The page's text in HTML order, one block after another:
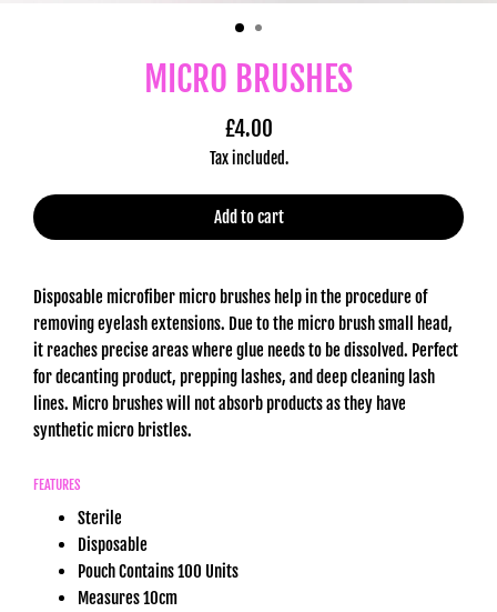
MICRO BRUSHES
Regular
price
£4.00
Tax included.
Add to cart
Disposable microfiber micro brushes help in the procedure of
removing eyelash extensions. Due to the micro brush small head,
it reaches precise areas where glue needs to be dissolved. Perfect
for decanting product, prepping lashes, and deep cleaning lash
lines. Micro brushes will not absorb products as they have
synthetic micro bristles.
FEATURES
Sterile
Disposable
Pouch Contains 100 Units
Measures 10cm